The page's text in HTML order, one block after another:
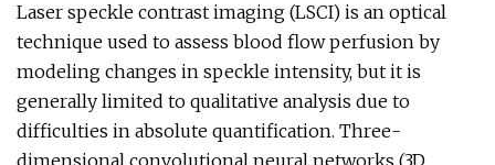
Laser speckle contrast imaging (LSCI) is an optical
technique used to assess blood flow perfusion by
modeling changes in speckle intensity, but it is
generally limited to qualitative analysis due to
difficulties in absolute quantification. Three-
dimensional convolutional neural networks (3D